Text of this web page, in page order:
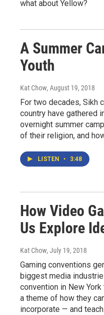
what about Yellow?
A Summer
Youth
Kat Chow, August 19, 2018
For two decades, Sikh
country have gathered
overnight summer
of their religion, and
LISTEN • 3:48
How Video
Us Explore
Kat Chow, July 19, 2018
Gaming conventions
biggest media
convention in New
a theme of how they
incorporate — and